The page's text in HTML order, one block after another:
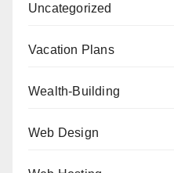
Uncategorized
Vacation Plans
Wealth-Building
Web Design